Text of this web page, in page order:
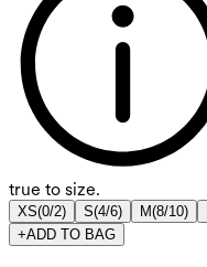
true to size.
XS(0/2) S(4/6) M(8/10)
+ADD TO BAG